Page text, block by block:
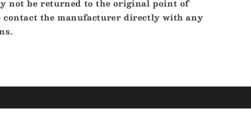
not be returned to the original point of
contact the manufacturer directly with any